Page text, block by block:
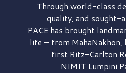
Through world-class
quality, and sought-
PACE has brought
life — from MahaNakhon,
first Ritz-Carlton
NIMIT Lumpini